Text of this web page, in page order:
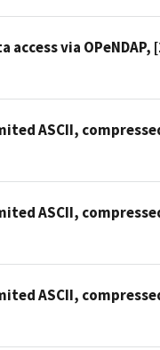
via OPeNDAP,
ASCII,
ASCII,
ASCII,